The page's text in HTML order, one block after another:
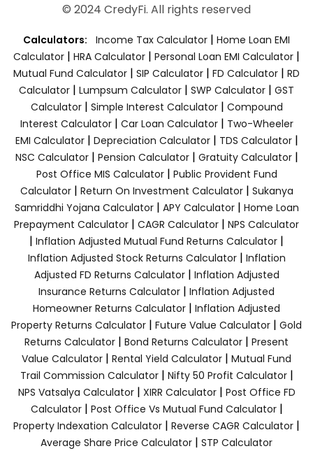
© 2024 CredyFi. All rights reserved
Calculators: Income Tax Calculator | Home Loan EMI
Calculator | HRA Calculator | Personal Loan EMI Calculator |
Mutual Fund Calculator | SIP Calculator | FD Calculator | RD
Calculator | Lumpsum Calculator | SWP Calculator | GST
Calculator| Simple Interest Calculator| Compound
Interest Calculator| Car Loan Calculator| Two-Wheeler
EMI Calculator| Depreciation Calculator| TDS Calculator|
NSC Calculator| Pension Calculator| Gratuity Calculator|
Post Office MIS Calculator| Public Provident Fund
Calculator| Return On Investment Calculator| Sukanya
Samriddhi Yojana Calculator| APY Calculator| Home Loan
Prepayment Calculator | CAGR Calculator | NPS Calculator
| Inflation Adjusted Mutual Fund Returns Calculator |
Inflation Adjusted Stock Returns Calculator| Inflation
Adjusted FD Returns Calculator| Inflation Adjusted
Insurance Returns Calculator | Inflation Adjusted
Homeowner Returns Calculator | Inflation Adjusted
Property Returns Calculator | Future Value Calculator | Gold
Returns Calculator | Bond Returns Calculator | Present
Value Calculator | Rental Yield Calculator | Mutual Fund
Trail Commission Calculator| Nifty 50 Profit Calculator|
NPS Vatsalya Calculator| XIRR Calculator| Post Office FD
Calculator| Post Office Vs Mutual Fund Calculator|
Property Indexation Calculator | Reverse CAGR Calculator |
Average Share Price Calculator | STP Calculator